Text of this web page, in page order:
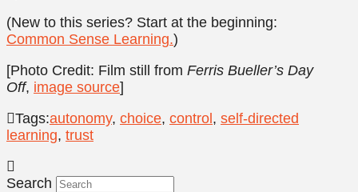
(New to this series? Start at the beginning:
Common Sense Learning.)
[Photo Credit: Film still from Ferris Bueller’s Day
Off, image source]
Tags:autonomy, choice, control, self-directed
learning, trust
Search